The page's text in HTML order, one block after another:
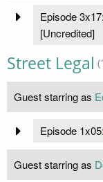
Episode 3x17:
[Uncredited]
Street Legal
Guest starring as
Episode 1x05:
Guest starring as